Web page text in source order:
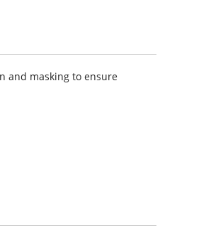
and masking to ensure